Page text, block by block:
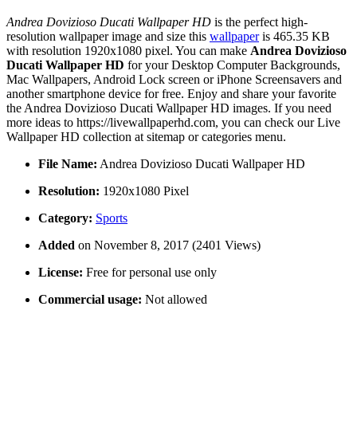
Andrea Dovizioso Ducati Wallpaper HD is the perfect high-
resolution wallpaper image and size this wallpaperis 465.35 KB
with resolution 1920x1080 pixel. You can make Andrea Dovizioso
Ducati Wallpaper HD for your Desktop Computer Backgrounds,
Mac Wallpapers, Android Lock screen or iPhone Screensavers and
another smartphone device for free. Enjoy and share your favorite
the Andrea Dovizioso Ducati Wallpaper HD images. If you need
more ideas to https://livewallpaperhd.com, you can check our Live
Wallpaper HD collection at sitemap or categories menu.
File Name: Andrea Dovizioso Ducati Wallpaper HD
Resolution: 1920x1080 Pixel
Category: Sports
Added on November 8, 2017 (2401 Views)
License: Free for personal use only
Commercial usage: Not allowed